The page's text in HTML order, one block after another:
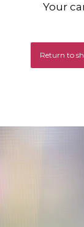
Your
Return to